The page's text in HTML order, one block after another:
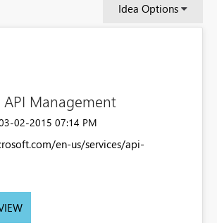
Idea Options
API Management
02-2015 07:14 PM
en-us/services/api-